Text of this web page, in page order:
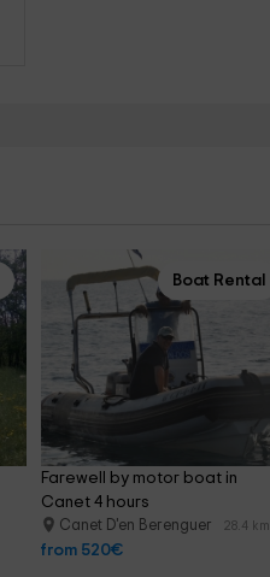
Boat Rental
Farewell by motor boat in
Canet 4 hours
Canet D'en Berenguer 28.4 km
from 520€